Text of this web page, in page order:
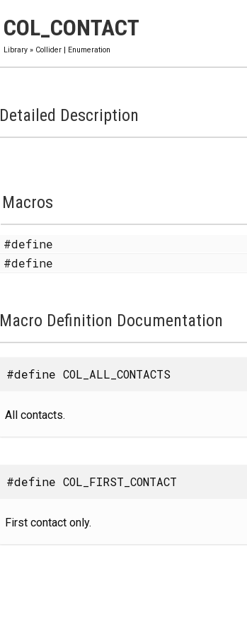
COL_CONTACT
Library» Collider| Enumeration
Detailed Description
Macros
#define
#define
Macro Definition Documentation
#define COL_ALL_CONTACTS
All contacts.
#define COL_FIRST_CONTACT
First contact only.